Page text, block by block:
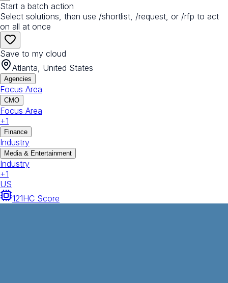
Start a batch action
Select solutions, then use /shortlist, /request, or /rfp to act
on all at once
Save to my cloud
Atlanta, United States
Agencies
Focus Area
CMO
Focus Area
+1
Finance
Industry
Media & Entertainment
Industry
+1
US
121HC Score